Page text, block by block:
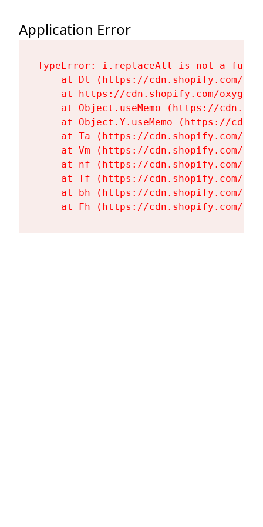
Application Error
TypeError: i.replaceAll is not a
at Dt (https://cdn.shopify.com/
at https://cdn.shopify.com/
at Object.useMemo (https://
at Object.Y.useMemo (https://
at Ta (https://cdn.shopify.com/
at Vm (https://cdn.shopify.com/
at nf (https://cdn.shopify.com/
at Tf (https://cdn.shopify.com/
at bh (https://cdn.shopify.com/
at Fh (https://cdn.shopify.com/